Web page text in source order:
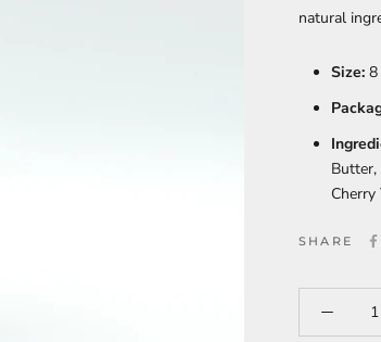
natural
Size: 8
Cherry
SHARE